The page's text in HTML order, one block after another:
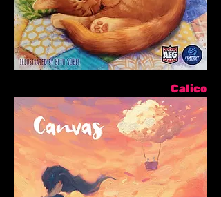
Calico